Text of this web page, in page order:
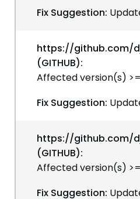
Fix Suggestion:
https://github.com/
(GITHUB):
Affected version(s)
Fix Suggestion:
https://github.com/
(GITHUB):
Affected version(s)
Fix Suggestion: